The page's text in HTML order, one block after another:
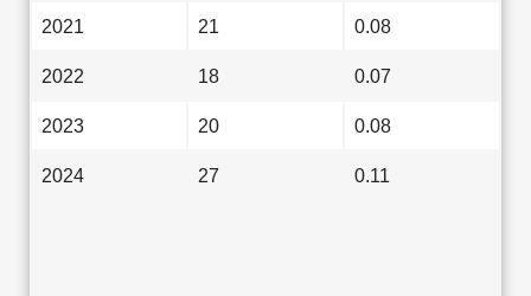
2021 21 0.08
2022 18 0.07
2023 20 0.08
2024 27 0.11